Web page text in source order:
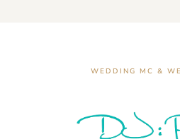
WEDDING MC &